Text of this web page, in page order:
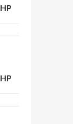
HP
HP